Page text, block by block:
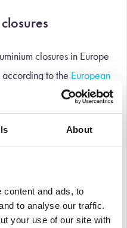
About
content and ads, to
to analyse our traffic.
your use of our site with
closures in Europe
to the European
in their ‘Aluminium
initiatives and more